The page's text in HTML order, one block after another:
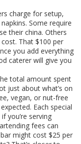
charge for setup,
Some require
their china. Others
That $100 per
you add everything
caterer will give you
total amount spent
just about what’s on
vegan, or nut-free
Each special
you’re serving
fees can
might cost $25 per